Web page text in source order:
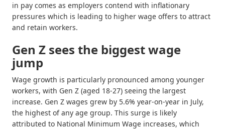
in pay comes as employers contend with inflationary
pressures which is leading to higher wage offers to attract
and retain workers.
Gen Z sees the biggest wage
jump
Wage growth is particularly pronounced among younger
workers, with Gen Z (aged 18-27) seeing the largest
increase. Gen Z wages grew by 5.6% year-on-year in July,
the highest of any age group. This surge is likely
attributed to National Minimum Wage increases, which